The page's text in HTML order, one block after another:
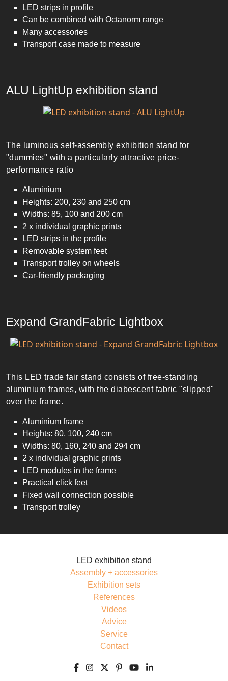
LED strips in profile
Can be combined with Octanorm range
Many accessories
Transport case made to measure
ALU LightUp exhibition stand
The luminous self-assembly exhibition stand for
"dummies" with a particularly attractive price-
performance ratio
Aluminium
Heights: 200, 230 and 250 cm
Widths: 85, 100 and 200 cm
2 x individual graphic prints
LED strips in the profile
Removable system feet
Transport trolley on wheels
Car-friendly packaging
Expand GrandFabric Lightbox
This LED trade fair stand consists of free-standing
aluminium frames, with the diabescent fabric "slipped"
over the frame.
Aluminium frame
Heights: 80, 100, 240 cm
Widths: 80, 160, 240 and 294 cm
2 x individual graphic prints
LED modules in the frame
Practical click feet
Fixed wall connection possible
Transport trolley
LED exhibition stand
Assembly + accessories
Exhibition sets
References
Videos
Advice
Service
Contact